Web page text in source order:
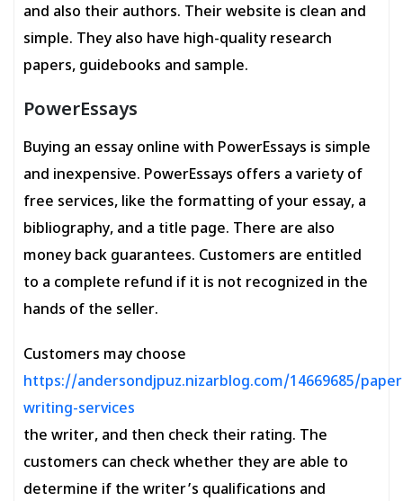
and also their authors. Their website is clean and
simple. They also have high-quality research
papers, guidebooks and sample.
PowerEssays
Buying an essay online with PowerEssays is simple
and inexpensive. PowerEssays offers a variety of
free services, like the formatting of your essay, a
bibliography, and a title page. There are also
money back guarantees. Customers are entitled
to a complete refund if it is not recognized in the
hands of the seller.
Customers may choose
https://andersondjpuz.nizarblog.com/14669685/
writing-services
the writer, and then check their rating. The
customers can check whether they are able to
determine if the writer’s qualifications and